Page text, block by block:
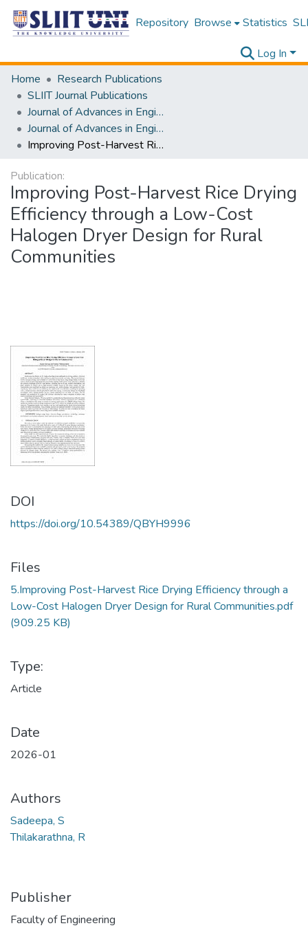
Repository Browse Statistics
Log In
Home
Research Publications
SLIIT Journal Publications
Journal of Advances in Engineering and Technology [JAET]
Journal of Advances in Engineering and Technology [JAET] Volume 04 Issue i
Improving Post-Harvest Rice Drying Efficiency through a Low-Cost Halogen Dryer Design for Rural Communities
Publication:
Improving Post-Harvest Rice Drying
Efficiency through a Low-Cost
Halogen Dryer Design for Rural
Communities
DOI
https://doi.org/10.54389/QBYH9996
Files
5.Improving Post-Harvest Rice Drying Efficiency through a
Low-Cost Halogen Dryer Design for Rural Communities.pdf
(909.25 KB)
Type:
Article
Date
2026-01
Authors
Sadeepa, S
Thilakarathna, R
Publisher
Faculty of Engineering